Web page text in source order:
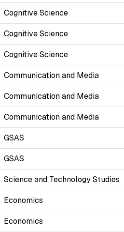
Cognitive Science
Cognitive Science
Cognitive Science
Communication and Media
Communication and Media
Communication and Media
GSAS
GSAS
Science and Technology Studies
Economics
Economics